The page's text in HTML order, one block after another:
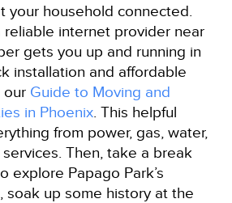
your household connected.
reliable internet provider near
gets you up and running in
installation and affordable
our Guide to Moving and
in Phoenix . This helpful
from power, gas, water,
Then, take a break
explore Papago Park’s
soak up some history at the